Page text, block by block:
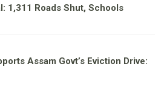
1,311 Roads Shut, Schools
Assam Govt’s Eviction Drive: